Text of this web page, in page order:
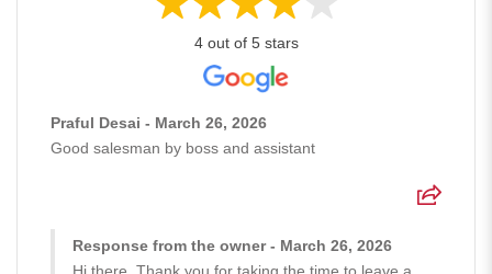
4 out of 5 stars
Praful Desai - March 26, 2026
Good salesman by boss and assistant
Response from the owner - March 26, 2026